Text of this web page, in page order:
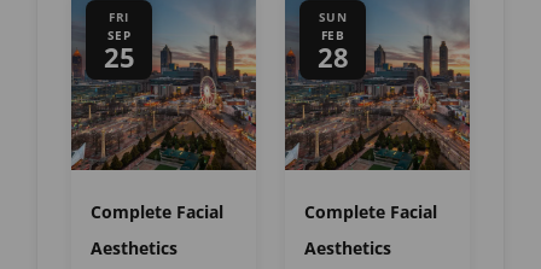
FRI
SEP
25
Complete Facial
Aesthetics
SUN
FEB
28
Complete Facial
Aesthetics